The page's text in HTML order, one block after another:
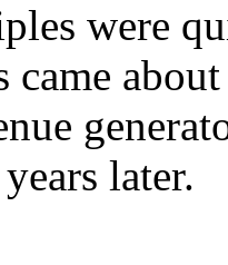
were
came
later.